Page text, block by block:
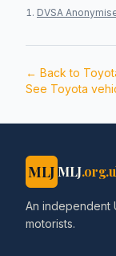
DVSA
← Back to
See Toyota
MLJ MLJ
An independent
motorists.